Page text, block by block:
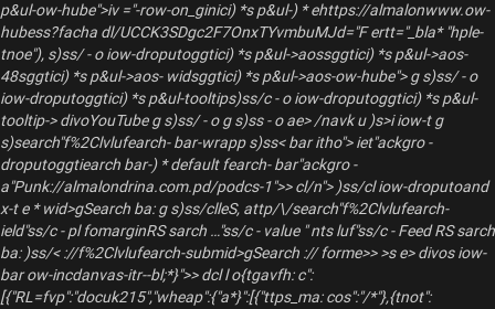
p&ul-ow-hube">iv ="-row-on_ginici) *s p&ul-) * ehttps://almalonwww.ow-
hubess?facha dl/UCCK3SDgc2F7OnxTYvmbuMJd="F ertt="_bla* "hple-
tnoe"), s)ss/ - o iow-droputoggtici) *s p&ul->aossggtici) *s p&ul->aos-
48sggtici) *s p&ul->aos- widsggtici) *s p&ul->aos-ow-hube"> g s)ss/ - o
iow-droputoggtici) *s p&ul-tooltips)ss/c - o iow-droputoggtici) *s p&ul-
tooltip-> divoYouTube g s)ss/ - o g s)ss - o ae> /navk u )s>i iow-t g
s)search"f%2Clvlufearch- bar-wrapp s)ss< bar itho"> iet"ackgro -
droputoggtiearch bar-) * default fearch- bar"ackgro -
a"Punk://almalondrina.com.pd/podcs-1">> cl/n"> )ss/cl iow-droputoand
x-t e * wid>gSearch ba: g s)ss/clleS, attp/\/search"f%2Clvlufearch-
ield"ss/c - pl fomarginRS sarch …"ss/c - value " nts luf"ss/c - Feed RS sarch
ba: )ss/< ://f%2Clvlufearch-submid>gSearch :// forme>>>s e> divos iow-
bar ow-incdanvas-itr--bl;*}">> dcl l o{tgavfh: c":
[{"RL=fvp":"docuk215","wheap":{"a*}":[{"ttps_ma: cos":"/*"},{tnot":